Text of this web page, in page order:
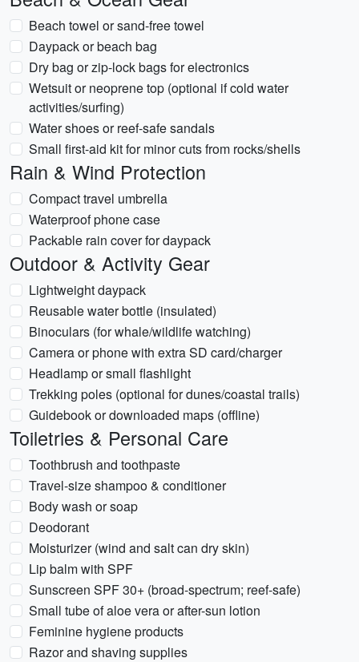
Beach towel or sand-free towel
Daypack or beach bag
Dry bag or zip-lock bags for electronics
Wetsuit or neoprene top (optional if cold water
activities/surfing)
Water shoes or reef-safe sandals
Small first-aid kit for minor cuts from rocks/shells
Rain & Wind Protection
Compact travel umbrella
Waterproof phone case
Packable rain cover for daypack
Outdoor & Activity Gear
Lightweight daypack
Reusable water bottle (insulated)
Binoculars (for whale/wildlife watching)
Camera or phone with extra SD card/charger
Headlamp or small flashlight
Trekking poles (optional for dunes/coastal trails)
Guidebook or downloaded maps (offline)
Toiletries & Personal Care
Toothbrush and toothpaste
Travel-size shampoo & conditioner
Body wash or soap
Deodorant
Moisturizer (wind and salt can dry skin)
Lip balm with SPF
Sunscreen SPF 30+ (broad-spectrum; reef-safe)
Small tube of aloe vera or after-sun lotion
Feminine hygiene products
Razor and shaving supplies